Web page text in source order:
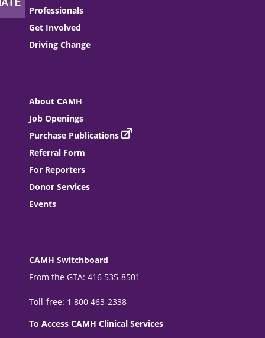
Professionals
Get Involved
Driving Change
About CAMH
Job Openings
Purchase Publications
Referral Form
For Reporters
Donor Services
Events
CAMH Switchboard
From the GTA: 416 535-8501
Toll-free: 1 800 463-2338
To Access CAMH Clinical Services